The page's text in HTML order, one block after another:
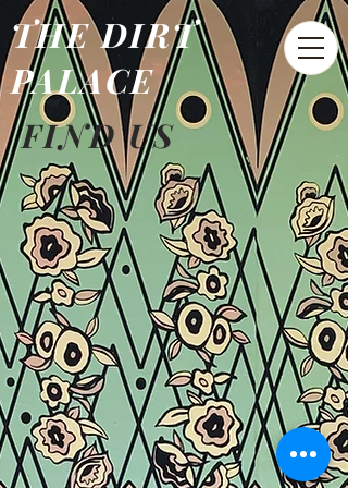
THE DIRT
PALACE
FIND US